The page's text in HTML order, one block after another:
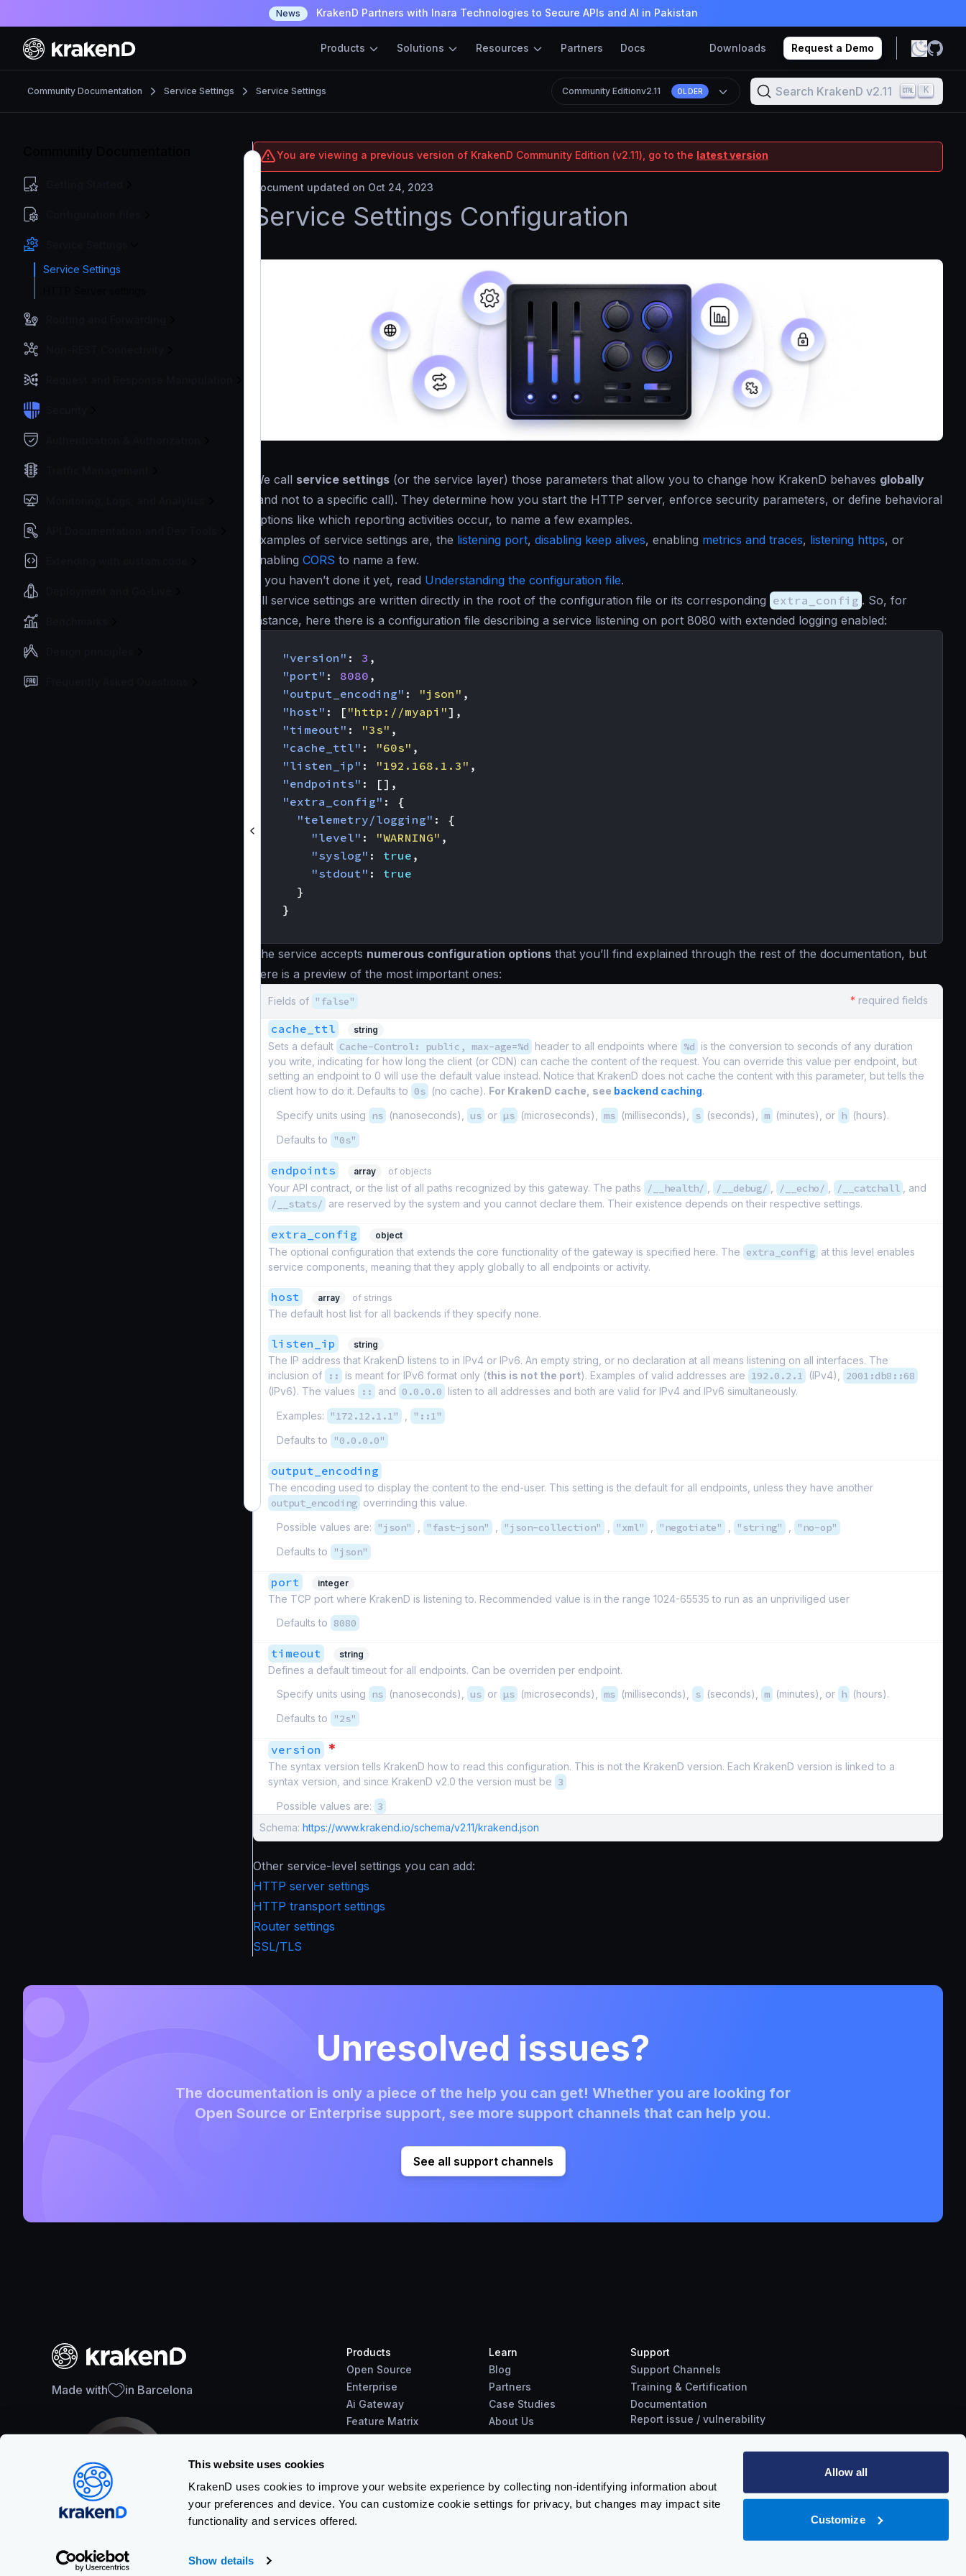
This website uses cookies
KrakenD uses cookies to improve your website experience by collecting non-identifying information about
your preferences and device. You can customize cookie settings for privacy, but changes may impact site
functionality and services offered.
Show details
Allow all
Customize
News KrakenD Partners with Inara Technologies to Secure APIs and AI in Pakistan
Products Solutions Resources Partners Docs Downloads Request a Demo
Community Documentation Service Settings Service Settings Community Editionv2.11 OLDER Search KrakenD v2.11 K
Service Settings
You are viewing a previous version of KrakenD Community Edition (v2.11), go to the latest version
Document updated on Oct 24, 2023
Service Settings Configuration
We call service settings (or the service layer) those parameters that allow you to change how KrakenD behaves globally
(and not to a specific call). They determine how you start the HTTP server, enforce security parameters, or define behavioral
options like which reporting activities occur, to name a few examples.
Examples of service settings are, the listening port, disabling keep alives, enabling metrics and traces, listening https, or
enabling CORS to name a few.
If you haven’t done it yet, read Understanding the configuration file.
All service settings are written directly in the root of the configuration file or its corresponding extra_config . So, for
instance, here there is a configuration file describing a service listening on port 8080 with extended logging enabled:
"version" : 3 ,
"port" : 8080 ,
"output_encoding" : "json" ,
"host" : [ "http://myapi"],
"timeout" : "3s" ,
"cache_ttl" : "60s" ,
"listen_ip" : "192.168.1.3" ,
"endpoints" :
[],
"extra_config" :
{
"telemetry/logging" :
{
"level" : "WARNING" ,
"syslog" : true ,
"stdout" :
true
}
}
The service accepts numerous configuration options that you’ll find explained through the rest of the documentation, but
here is a preview of the most important ones:
Fields of "false" * required fields
cache_ttl string
Sets a default Cache-Control: public, max-age=%d header to all endpoints where %d is the conversion to seconds of any duration
you write, indicating for how long the client (or CDN) can cache the content of the request. You can override this value per endpoint, but
setting an endpoint to 0 will use the default value instead. Notice that KrakenD does not cache the content with this parameter, but tells the
client how to do it. Defaults to 0s (no cache). For KrakenD cache, see backend caching.
Specify units using
ns (nanoseconds), us or µs (microseconds), ms (milliseconds), s (seconds), m (minutes), or h (hours).
Defaults to
"0s"
endpoints array of objects
Your API contract, or the list of all paths recognized by this gateway. The paths /__health/ /__debug/ /__echo/ /__catchall , and
/__stats/ are reserved by the system and you cannot declare them. Their existence depends on their respective settings.
extra_config object
The optional configuration that extends the core functionality of the gateway is specified here. The extra_config at this level enables
service components, meaning that they apply globally to all endpoints or activity.
host array of strings
The default host list for all backends if they specify none.
listen_ip string
The IP address that KrakenD listens to in IPv4 or IPv6. An empty string, or no declaration at all means listening on all interfaces. The
inclusion of
:: is meant for IPv6 format only (this is not the port). Examples of valid addresses are 192.0.2.1 (IPv4), 2001:db8::68
(IPv6). The values :: and 0.0.0.0 listen to all addresses and both are valid for IPv4 and IPv6 simultaneously.
Examples:
"172.12.1.1" "::1"
Defaults to "0.0.0.0"
output_encoding
The encoding used to display the content to the end-user. This setting is the default for all endpoints, unless they have another
output_encoding overrinding this value.
Possible values are:
"json" "fast-json" "json-collection" "xml" "negotiate" "string" "no-op"
Defaults to "json"
port integer
The TCP port where KrakenD is listening to. Recommended value is in the range 1024-65535 to run as an unpriviliged user
Defaults to 8080
timeout string
Defines a default timeout for all endpoints. Can be overriden per endpoint.
Specify units using
ns (nanoseconds), us or µs (microseconds), ms (milliseconds), s (seconds), m (minutes), or h (hours).
Defaults to
"2s"
version *
The syntax version tells KrakenD how to read this configuration. This is not the KrakenD version. Each KrakenD version is linked to a
syntax version, and since KrakenD v2.0 the version must be 3
Possible values are: 3
Schema: https://www.krakend.io/schema/v2.11/krakend.json
Other service-level settings you can add:
HTTP server settings
HTTP transport settings
Router settings
SSL/TLS
Unresolved issues?
The documentation is only a piece of the help you can get! Whether you are looking for
Open Source or Enterprise support, see more support channels that can help you.
See all support channels
Made with in Barcelona
SOC 2 Type II Certification
Products
Open Source
Enterprise
Ai Gateway
Feature Matrix
Benchmarks
Learn
Blog
Partners
Case Studies
About Us
Support
Support Channels
Training & Certification
Documentation
Report issue / vulnerability
Copyright © KRAKEND S.L.U.